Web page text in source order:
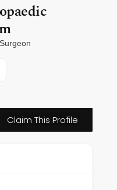
Claim This Profile